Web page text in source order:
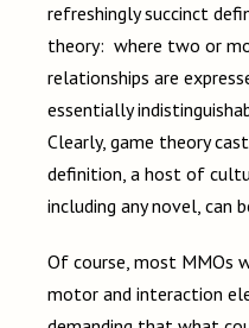
refreshingly succinct
theory: where two or
relationships are
essentially
Clearly, game theory
definition, a host of
including any novel, can
Of course, most MMOs
motor and interaction